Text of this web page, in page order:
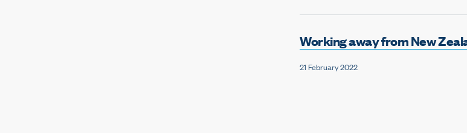
Working away from New
21 February 2022